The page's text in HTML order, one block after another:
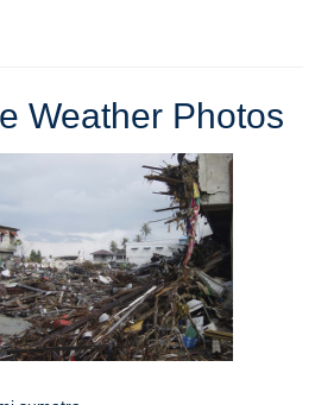
Weather Photos